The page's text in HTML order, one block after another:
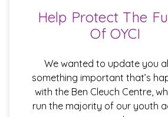
Help Protect The
Of OYCI
We wanted to update you
something important that’s
with the Ben Cleuch Centre,
run the majority of our youth